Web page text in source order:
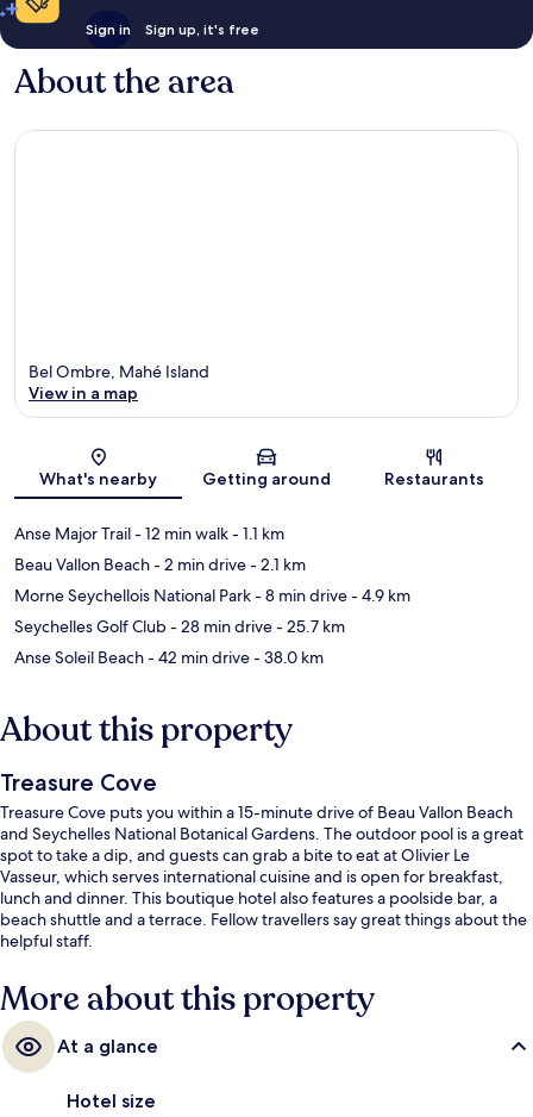
Sign in Sign up, it's free
About the area
Map
Bel Ombre, Mahé Island
View in a map
What's nearby Getting around Restaurants
Anse Major Trail- 12 min walk- 1.1 km
Beau Vallon Beach- 2 min drive- 2.1 km
Morne Seychellois National Park- 8 min drive- 4.9 km
Seychelles Golf Club- 28 min drive- 25.7 km
Anse Soleil Beach- 42 min drive- 38.0 km
About this property
Treasure Cove
Treasure Cove puts you within a 15-minute drive of Beau Vallon Beach
and Seychelles National Botanical Gardens. The outdoor pool is a great
spot to take a dip, and guests can grab a bite to eat at Olivier Le
Vasseur, which serves international cuisine and is open for breakfast,
lunch and dinner. This boutique hotel also features a poolside bar, a
beach shuttle and a terrace. Fellow travellers say great things about the
helpful staff.
More about this property
At a glance
Hotel size